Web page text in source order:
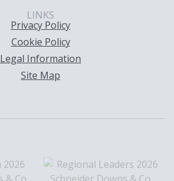
LINKS
Privacy Policy
Cookie Policy
Legal Information
Site Map